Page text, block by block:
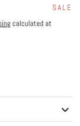
SALE
calculated at